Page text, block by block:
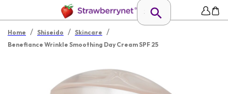
Home / Shiseido / Skincare /
Benefiance Wrinkle Smoothing Day Cream SPF 25